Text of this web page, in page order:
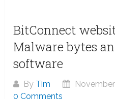
BitConnect
Malware bytes
software
By Tim
0 Comments